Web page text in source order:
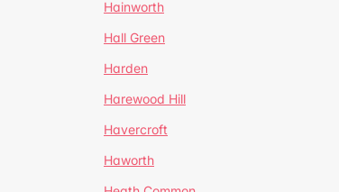
Hainworth
Hall Green
Harden
Harewood Hill
Havercroft
Haworth